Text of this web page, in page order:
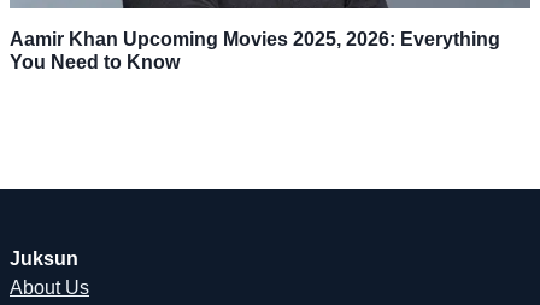
Aamir Khan Upcoming Movies 2025, 2026: Everything
You Need to Know
Juksun
About Us